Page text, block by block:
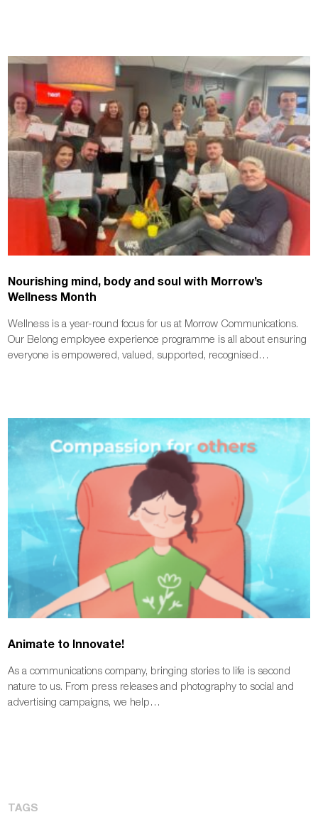
Nourishing mind, body and soul with Morrow’s
Wellness Month
Wellness is a year-round focus for us at Morrow Communications.
Our Belong employee experience programme is all about ensuring
everyone is empowered, valued, supported, recognised…
Animate to Innovate!
As a communications company, bringing stories to life is second
nature to us. From press releases and photography to social and
advertising campaigns, we help…
TAGS